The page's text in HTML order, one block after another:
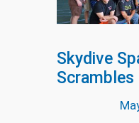
Skydive